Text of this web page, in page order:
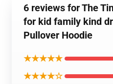
6 reviews for The
for kid family kind
Pullover Hoodie
★★★★★
★★★★☆